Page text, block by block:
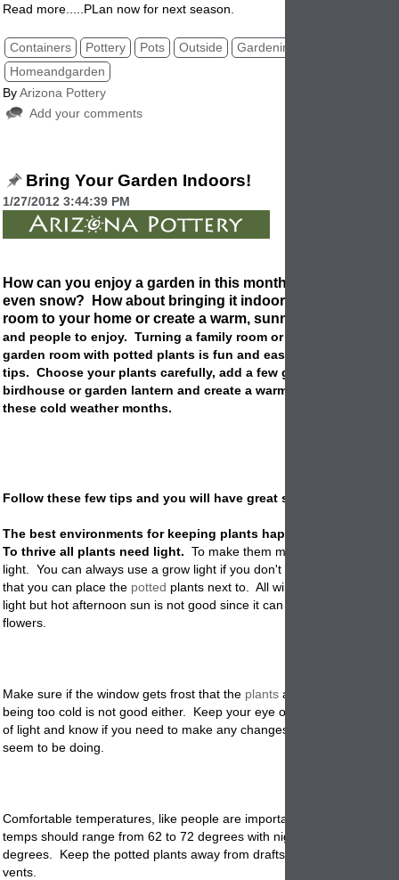
Read more.....PLan now for next season.
Containers Pottery Pots Outside Gardening
Homeandgarden
ByArizona Pottery
Add your comments
Bring Your Garden Indoors!
1/27/2012 3:44:39 PM
How can you enjoy a garden in this month of cold
even snow? How about bringing it indoors! You can add
room to your home or create a warm, sunny place for
and people to enjoy. Turning a family room or kitchen nook into
garden room with potted plants is fun and easy to do with a few
tips. Choose your plants carefully, add a few garden
birdhouse or garden lantern and create a warm inviting place
these cold weather months.
Follow these few tips and you will have great success:
The best environments for keeping plants happy indoors are
To thrive all plants need light. To make them most happy you
light. You can always use a grow light if you don't have a south facing
that you can place the potted plants next to. All windows get some
light but hot afternoon sun is not good since it can burn the leaves
flowers.
Make sure if the window gets frost that the plants are not touching
being too cold is not good either. Keep your eye on the kind of light
of light and know if you need to make any changes based on how the
seem to be doing
Comfortable temperatures, like people are important to plants.
temps should range from 62 to 72 degrees with night temps no colder
degrees. Keep the potted plants away from drafts, fireplaces and
vents.